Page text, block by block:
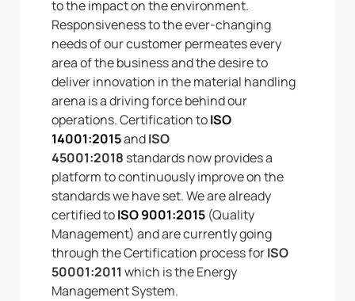
to the impact on the environment.
Responsiveness to the ever-changing
needs of our customer permeates every
area of the business and the desire to
deliver innovation in the material handling
arena is a driving force behind our
operations. Certification toISO
14001:2015andISO
45001:2018 standards now provides a
platform to continuously improve on the
standards we have set. We are already
certified toISO 9001:2015 (Quality
Management) and are currently going
through the Certification process forISO
50001:2011 which is the Energy
Management System.